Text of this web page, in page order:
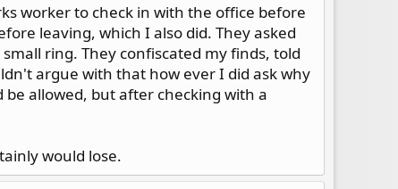
worker to check in with the office before
leaving, which I also did. They asked
ring. They confiscated my finds, told
argue with that how ever I did ask why
allowed, but after checking with a
would lose.